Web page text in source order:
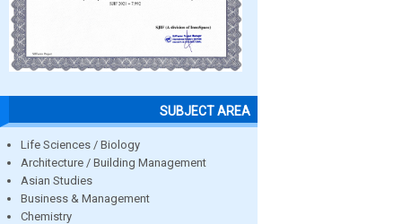
SUBJECT AREA
Life Sciences / Biology
Architecture / Building Management
Asian Studies
Business & Management
Chemistry